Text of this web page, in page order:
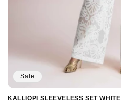
Sale
KALLIOPI SLEEVELESS SET WHITE